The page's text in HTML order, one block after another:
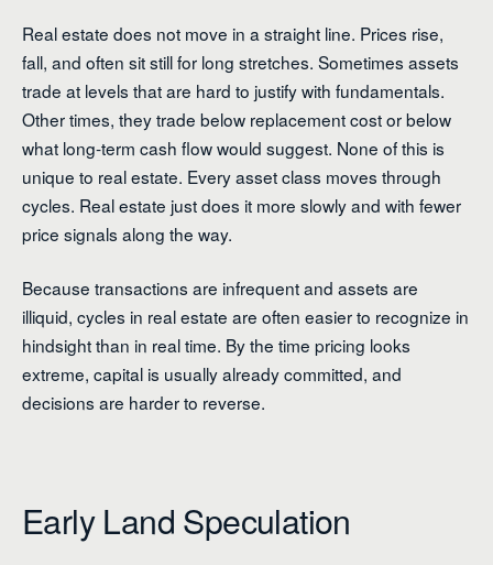
Real estate does not move in a straight line. Prices rise,
fall, and often sit still for long stretches. Sometimes assets
trade at levels that are hard to justify with fundamentals.
Other times, they trade below replacement cost or below
what long-term cash flow would suggest. None of this is
unique to real estate. Every asset class moves through
cycles. Real estate just does it more slowly and with fewer
price signals along the way.
Because transactions are infrequent and assets are
illiquid, cycles in real estate are often easier to recognize in
hindsight than in real time. By the time pricing looks
extreme, capital is usually already committed, and
decisions are harder to reverse.
Early Land Speculation